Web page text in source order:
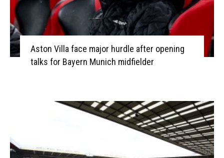
Aston Villa face major hurdle after opening
talks for Bayern Munich midfielder